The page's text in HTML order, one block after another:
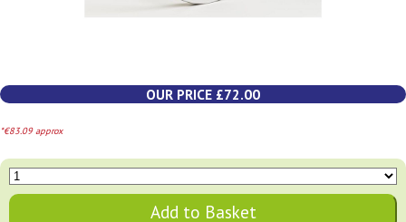
OUR PRICE £72.00
*€83.09 approx